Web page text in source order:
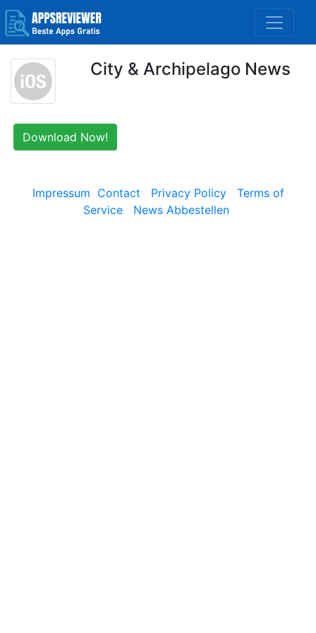
City & Archipelago News
Download Now!
Impressum Contact Privacy Policy
Terms of
Service
News Abbestellen